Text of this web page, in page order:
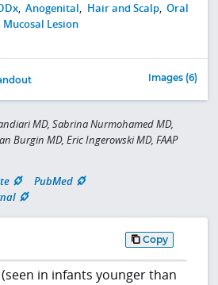
, Anogenital, Hair and Scalp, Oral
Mucosal Lesion
Images (6)
MD, Sabrina Nurmohamed MD,
Burgin MD, Eric Ingerowski MD, FAAP
PubMed
Copy
in infants younger than